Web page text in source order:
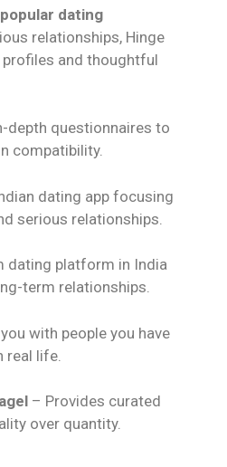
popular dating
relationships, Hinge
and thoughtful
depth questionnaires to
compatibility.
dating app focusing
serious relationships.
dating platform in India
term relationships.
with people you have
real life.
– Provides curated
over quantity.